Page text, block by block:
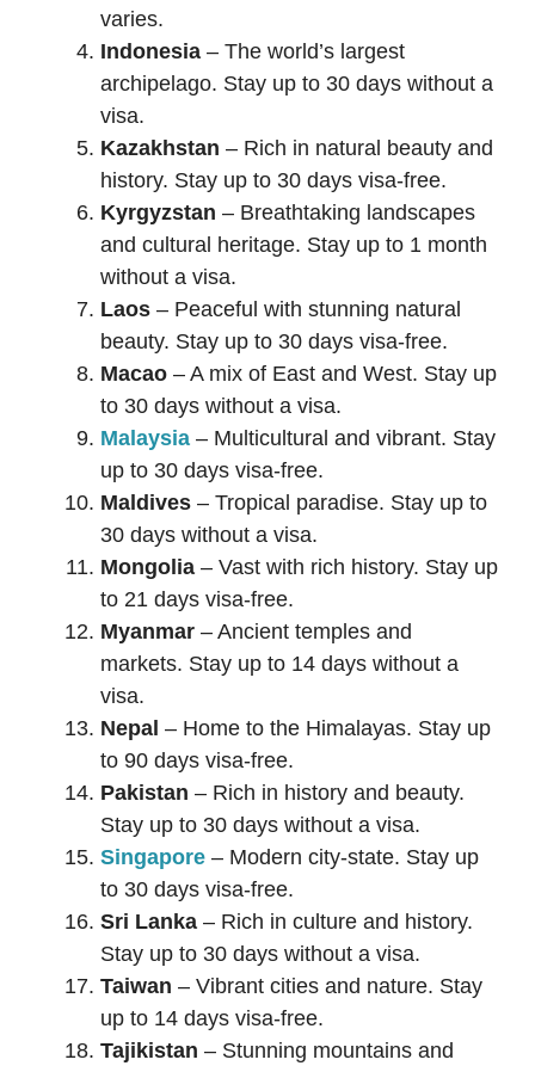
varies.
Indonesia – The world’s largest
archipelago. Stay up to 30 days without a
visa.
Kazakhstan – Rich in natural beauty and
history. Stay up to 30 days visa-free.
Kyrgyzstan – Breathtaking landscapes
and cultural heritage. Stay up to 1 month
without a visa.
Laos – Peaceful with stunning natural
beauty. Stay up to 30 days visa-free.
Macao – A mix of East and West. Stay up
to 30 days without a visa.
Malaysia – Multicultural and vibrant. Stay
up to 30 days visa-free.
Maldives – Tropical paradise. Stay up to
30 days without a visa.
Mongolia – Vast with rich history. Stay up
to 21 days visa-free.
Myanmar – Ancient temples and
markets. Stay up to 14 days without a
visa.
Nepal – Home to the Himalayas. Stay up
to 90 days visa-free.
Pakistan – Rich in history and beauty.
Stay up to 30 days without a visa.
Singapore – Modern city-state. Stay up
to 30 days visa-free.
Sri Lanka – Rich in culture and history.
Stay up to 30 days without a visa.
Taiwan – Vibrant cities and nature. Stay
up to 14 days visa-free.
Tajikistan – Stunning mountains and